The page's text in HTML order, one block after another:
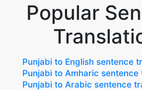
Popular
Punjabi to English sentence
Punjabi to Amharic sentence
Punjabi to Arabic sentence